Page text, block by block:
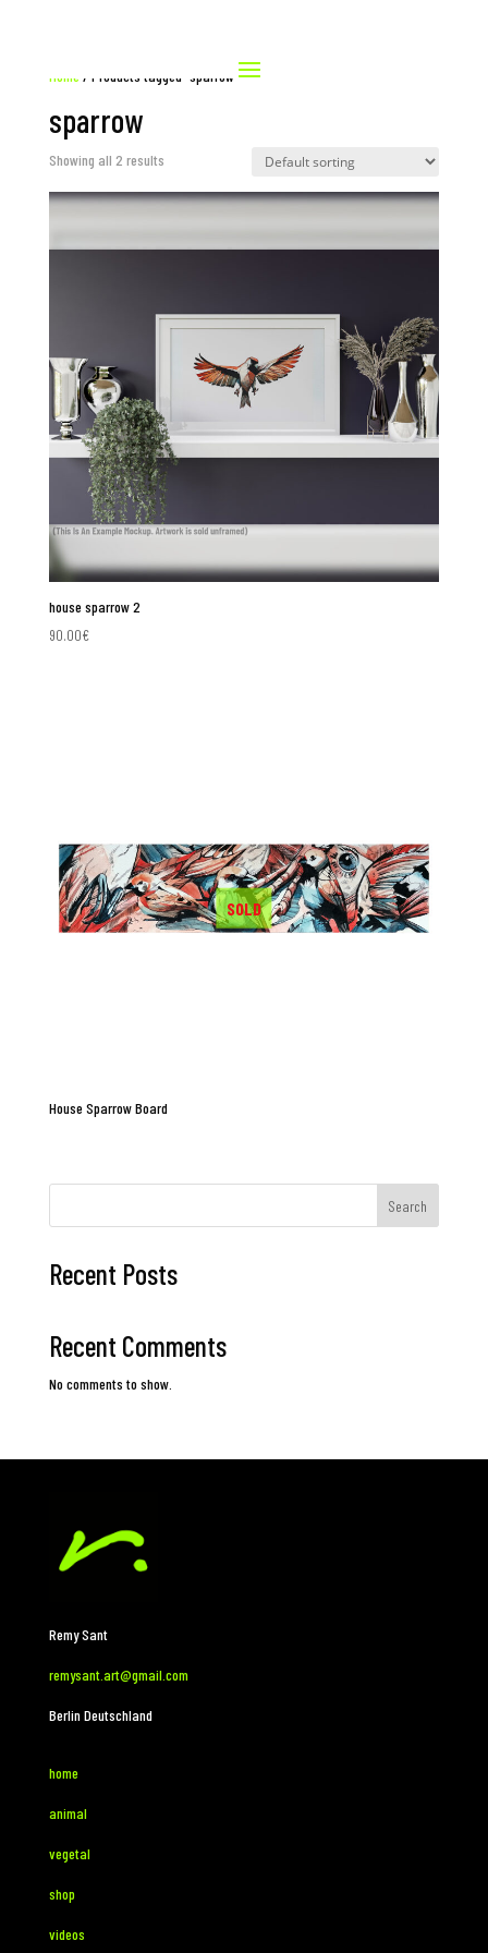
Home / Products tagged “sparrow”
sparrow
Showing all 2 results
house sparrow 2
90.00€
House Sparrow Board
Search
Recent Posts
Recent Comments
No comments to show.
Remy Sant
remysant.art@gmail.com
Berlin Deutschland
home
animal
vegetal
shop
videos